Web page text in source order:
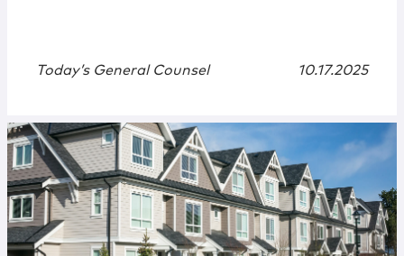
Today’s General Counsel 10.17.2025